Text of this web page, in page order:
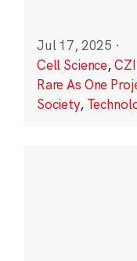
Jul 17, 2025 ·
Cell Science,
Rare As One
Society,